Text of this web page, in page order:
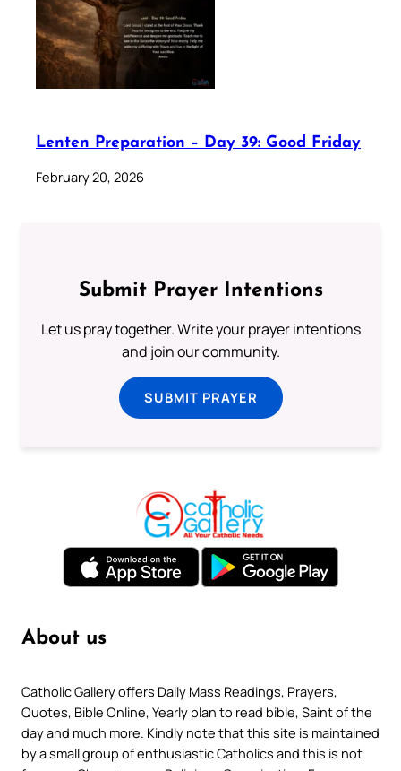
Lenten Preparation – Day 39: Good Friday
February 20, 2026
Submit Prayer Intentions
Let us pray together. Write your prayer intentions
and join our community.
SUBMIT PRAYER
About us
Catholic Gallery offers Daily Mass Readings, Prayers,
Quotes, Bible Online, Yearly plan to read bible, Saint of the
day and much more. Kindly note that this site is maintained
by a small group of enthusiastic Catholics and this is not